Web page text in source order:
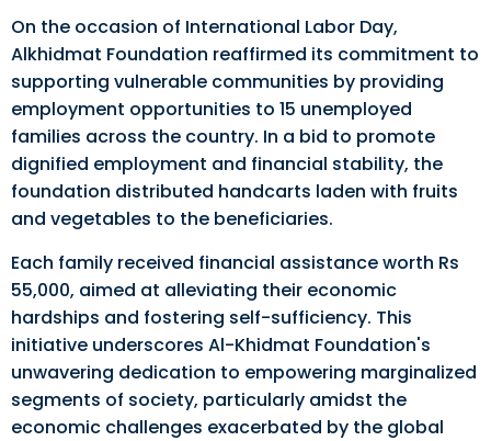
On the occasion of International Labor Day,
Alkhidmat Foundation reaffirmed its commitment to
supporting vulnerable communities by providing
employment opportunities to 15 unemployed
families across the country. In a bid to promote
dignified employment and financial stability, the
foundation distributed handcarts laden with fruits
and vegetables to the beneficiaries.
Each family received financial assistance worth Rs
55,000, aimed at alleviating their economic
hardships and fostering self-sufficiency. This
initiative underscores Al-Khidmat Foundation's
unwavering dedication to empowering marginalized
segments of society, particularly amidst the
economic challenges exacerbated by the global